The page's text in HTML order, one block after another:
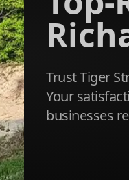
Trust Tiger
Your
businesses